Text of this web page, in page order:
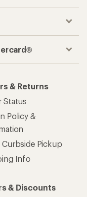
& Returns
Status
Policy &
Curbside Pickup
Info
& Discounts